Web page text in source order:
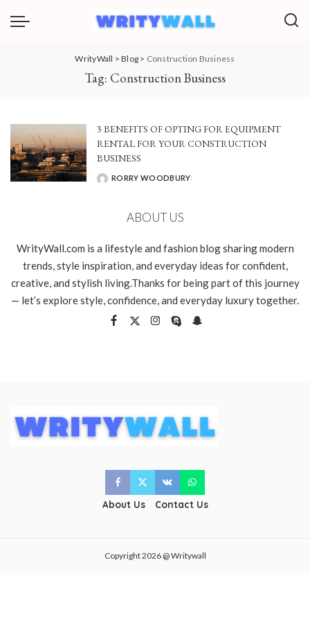
WrityWall >Blog > Construction Business
Tag: Construction Business
3 BENEFITS OF OPTING FOR EQUIPMENT
RENTAL FOR YOUR CONSTRUCTION
BUSINESS
POSTED
RORRY WOODBURY
ABOUT US
WrityWall.com is a lifestyle and fashion blog sharing modern
trends, style inspiration, and everyday ideas for confident,
creative, and stylish living.Thanks for being part of this journey
— let’s explore style, confidence, and everyday luxury together.
About Us Contact Us
Copyright 2026 @ Writywall